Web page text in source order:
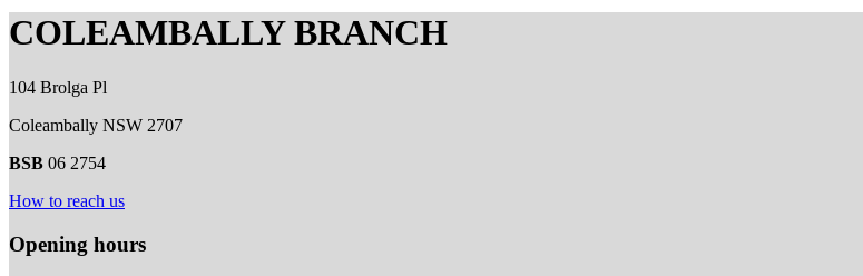
COLEAMBALLY BRANCH
104 Brolga Pl
Coleambally NSW 2707
BSB 06 2754
How to reach us
Opening hours